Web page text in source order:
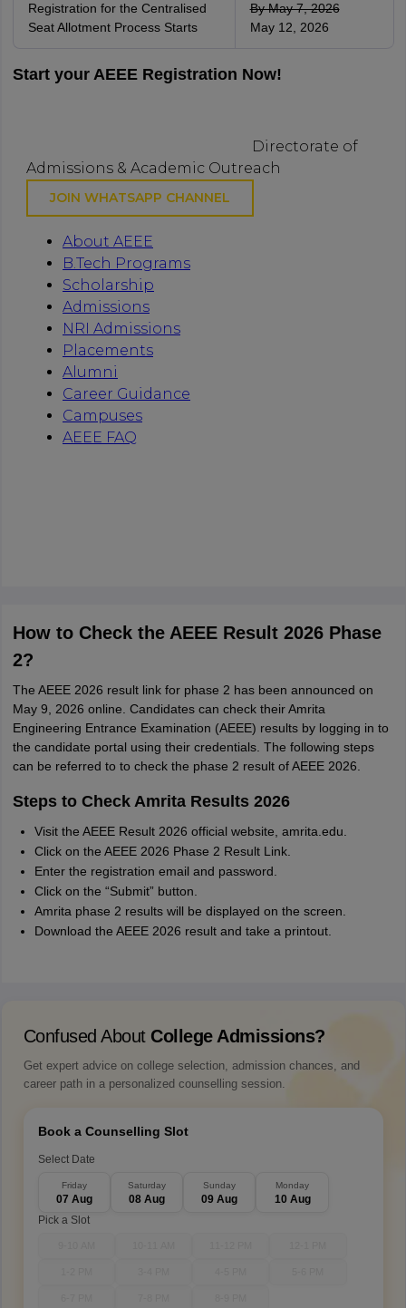
Registration for the Centralised
Seat Allotment Process Starts
By May 7, 2026
May 12, 2026
Start your AEEE Registration Now!
How to Check the AEEE Result 2026 Phase
2?
The AEEE 2026 result link for phase 2 has been announced on
May 9, 2026 online. Candidates can check their Amrita
Engineering Entrance Examination (AEEE) results by logging in to
the candidate portal using their credentials. The following steps
can be referred to to check the phase 2 result of AEEE 2026.
Steps to Check Amrita Results 2026
Visit the AEEE Result 2026 official website, amrita.edu.
Click on the AEEE 2026 Phase 2 Result Link.
Enter the registration email and password.
Click on the “Submit” button.
Amrita phase 2 results will be displayed on the screen.
Download the AEEE 2026 result and take a printout.
Confused About College Admissions?
Get expert advice on college selection, admission chances, and
career path in a personalized counselling session.
Book a Counselling Slot
Select Date
Friday
07 Aug
Saturday
08 Aug
Sunday
09 Aug
Monday
10 Aug
Pick a Slot